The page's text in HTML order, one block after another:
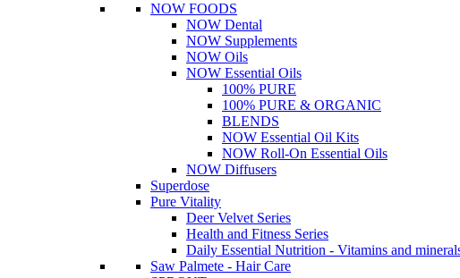
NOW FOODS
NOW Dental
NOW Supplements
NOW Oils
NOW Essential Oils
100% PURE
100% PURE & ORGANIC
BLENDS
NOW Essential Oil Kits
NOW Roll-On Essential Oils
NOW Diffusers
Superdose
Pure Vitality
Deer Velvet Series
Health and Fitness Series
Daily Essential Nutrition - Vitamins and
Saw Palmete - Hair Care